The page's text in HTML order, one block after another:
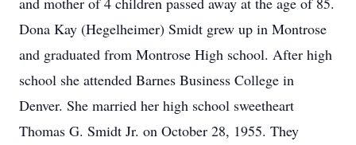
Dona Kay (Hegelheimer) Smidt grew up in Montrose
and graduated from Montrose High school. After high
school she attended Barnes Business College in
Denver. She married her high school sweetheart
Thomas G. Smidt Jr. on October 28, 1955. They